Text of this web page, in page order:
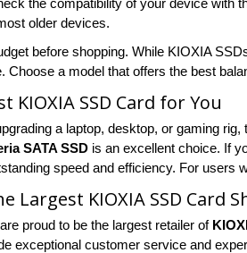
the compatibility of your device with
older devices.
before shopping. While KIOXIA
Choose a model that offers the best
KIOXIA SSD Card for You
a laptop, desktop, or gaming rig,
SATA SSD is an excellent choice. If
speed and efficiency. For users
Largest KIOXIA SSD Card
proud to be the largest retailer of
exceptional customer service and